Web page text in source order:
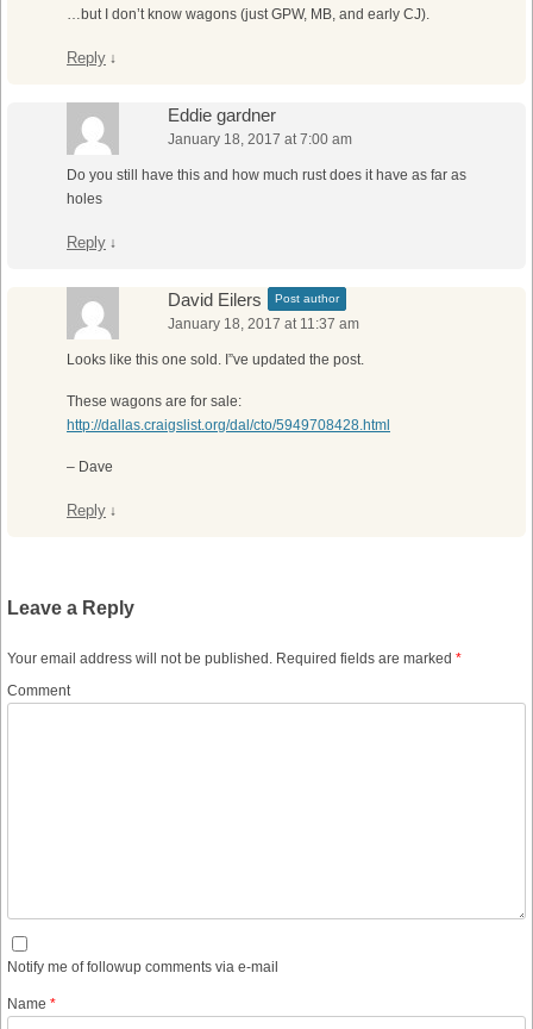
…but I don’t know wagons (just GPW, MB, and early CJ).
Reply ↓
Eddie gardner
January 18, 2017 at 7:00 am
Do you still have this and how much rust does it have as far as
holes
Reply ↓
David Eilers Post author
January 18, 2017 at 11:37 am
Looks like this one sold. I”ve updated the post.
These wagons are for sale:
http://dallas.craigslist.org/dal/cto/5949708428.html
– Dave
Reply ↓
Leave a Reply
Your email address will not be published. Required fields are marked *
Comment
Notify me of followup comments via e-mail
Name *